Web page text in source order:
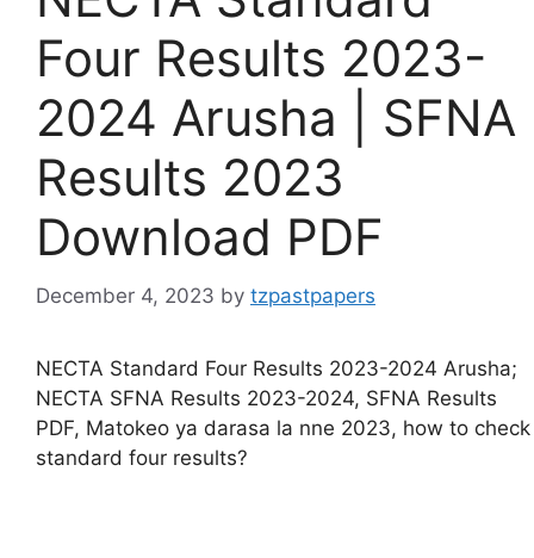
Four Results 2023-
2024 Arusha | SFNA
Results 2023
Download PDF
December 4, 2023 by tzpastpapers
NECTA Standard Four Results 2023-2024 Arusha;
NECTA SFNA Results 2023-2024, SFNA Results
PDF, Matokeo ya darasa la nne 2023, how to check
standard four results?